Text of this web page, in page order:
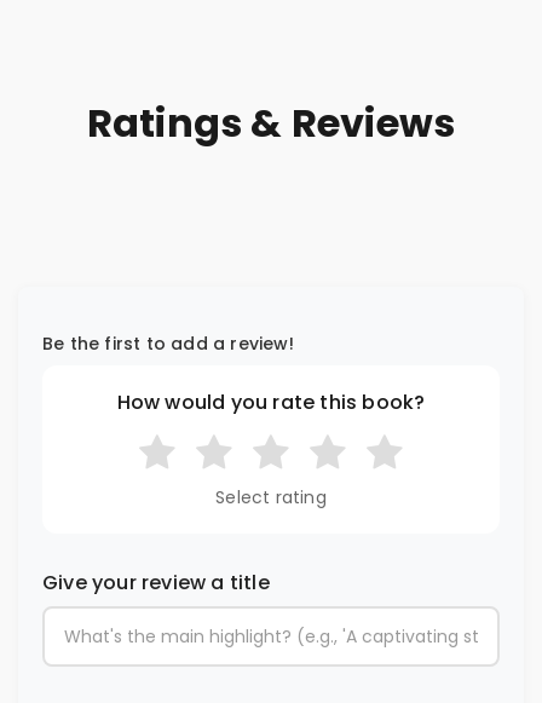
Ratings & Reviews
Be the first to add a review!
How would you rate this book?
Select rating
Give your review a title